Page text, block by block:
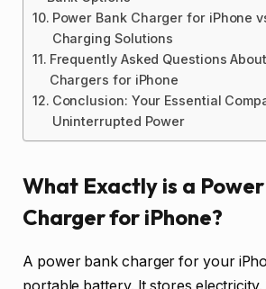
Power Bank Charger for iPhone
Charging Solutions
Frequently Asked Questions
Chargers for iPhone
Conclusion: Your Essential
Uninterrupted Power
What Exactly is a
Charger for iPhone?
A power bank charger for your